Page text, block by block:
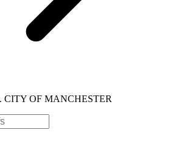
CITY OF MANCHESTER